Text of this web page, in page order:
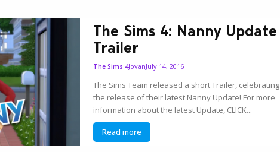
The Sims 4: Nanny Update
Trailer
The Sims 4JovanJuly 14, 2016
The Sims Team released a short Trailer, celebrating
the release of their latest Nanny Update! For more
information about the latest Update, CLICK...
Read more